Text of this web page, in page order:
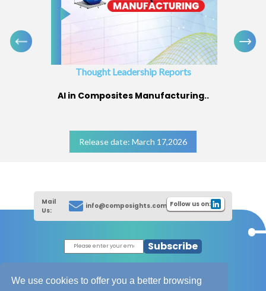
We use cookies to offer you a better browsing
Thought Leadership Reports
AI in Composites Manufacturing..
Release date: March 17,2026
Mail
Us:
info@composights.com Follow us on:
Subscribe
|
Composites Database About Composights